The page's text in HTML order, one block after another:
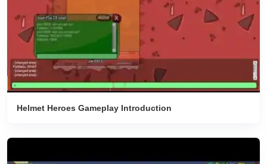
Helmet Heroes Gameplay Introduction